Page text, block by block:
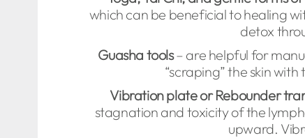
which can be beneficial to healing
detox
Guasha tools– are helpful for
“scraping” the skin
Vibration plate or Rebounder
stagnation and toxicity of the
upward.